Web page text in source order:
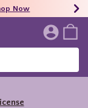
NowNow